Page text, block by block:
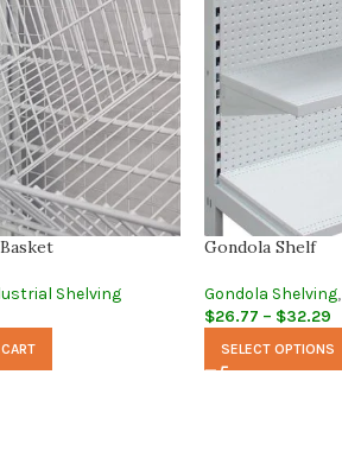
Shelving
Gondola Shelf
Gondola Shelving,
$26.77 – $32.29
SELECT OPTIONS